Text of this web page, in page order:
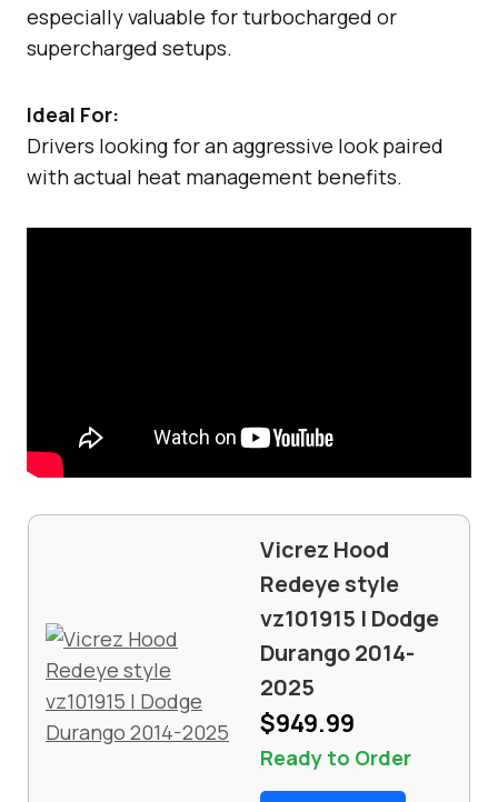
especially valuable for turbocharged or
supercharged setups.
Ideal For:
Drivers looking for an aggressive look paired
with actual heat management benefits.
Vicrez Hood
Redeye style
vz101915 | Dodge
Durango 2014-
2025
$949.99
Ready to Order